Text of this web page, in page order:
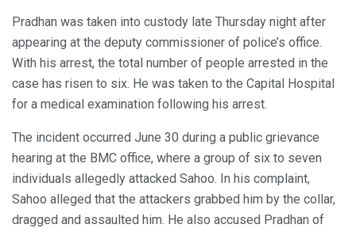
Pradhan was taken into custody late Thursday night after
appearing at the deputy commissioner of police’s office.
With his arrest, the total number of people arrested in the
case has risen to six. He was taken to the Capital Hospital
for a medical examination following his arrest.
The incident occurred June 30 during a public grievance
hearing at the BMC office, where a group of six to seven
individuals allegedly attacked Sahoo. In his complaint,
Sahoo alleged that the attackers grabbed him by the collar,
dragged and assaulted him. He also accused Pradhan of